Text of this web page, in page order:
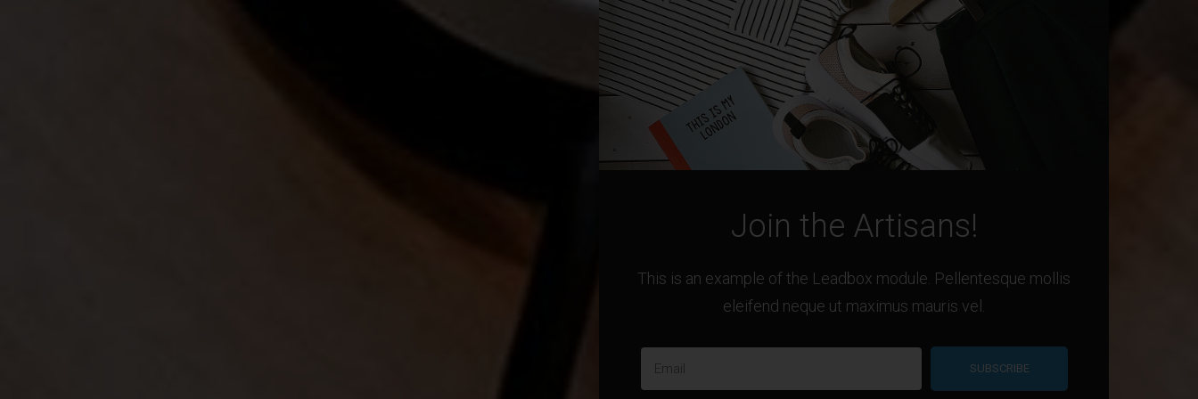
Join the Artisans!
This is an example of the Leadbox module. Pellentesque mollis
eleifend neque ut maximus mauris vel.